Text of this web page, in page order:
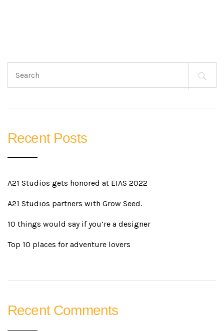
for:
Recent Posts
A21 Studios gets honored at EIAS 2022
A21 Studios partners with Grow Seed.
10 things would say if you’re a designer
Top 10 places for adventure lovers
Recent Comments